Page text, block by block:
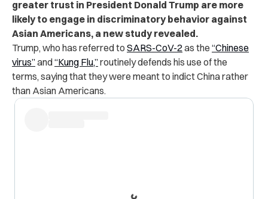
greater trust in President Donald Trump are more
likely to engage in discriminatory behavior against
Asian Americans, a new study revealed.
Trump, who has referred to SARS-CoV-2 as the “Chinese
virus”and“Kung Flu,”routinely defends his use of the
terms, saying that they were meant to indict China rather
than Asian Americans.